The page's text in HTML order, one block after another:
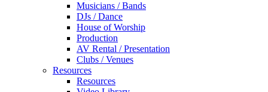
Musicians / Bands
DJs / Dance
House of Worship
Production
AV Rental / Presentation
Clubs / Venues
Resources
Resources